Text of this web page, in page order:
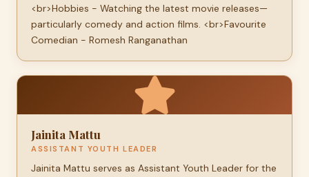
<br>Hobbies - Watching the latest movie releases—
particularly comedy and action films. <br>Favourite
Comedian - Romesh Ranganathan
Jainita Mattu
ASSISTANT YOUTH LEADER
Jainita Mattu serves as Assistant Youth Leader for the